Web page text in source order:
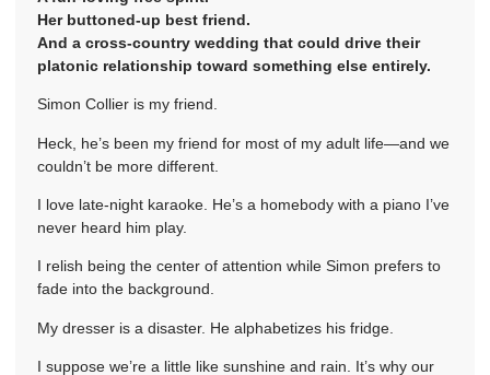
Her buttoned-up best friend.
And a cross-country wedding that could drive their
platonic relationship toward something else entirely.
Simon Collier is my friend.
Heck, he’s been my friend for most of my adult life—and we
couldn’t be more different.
I love late-night karaoke. He’s a homebody with a piano I’ve
never heard him play.
I relish being the center of attention while Simon prefers to
fade into the background.
My dresser is a disaster. He alphabetizes his fridge.
I suppose we’re a little like sunshine and rain. It’s why our